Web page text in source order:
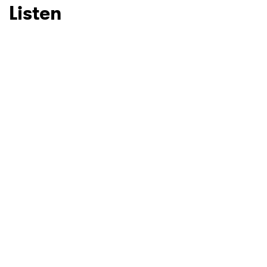
Listen